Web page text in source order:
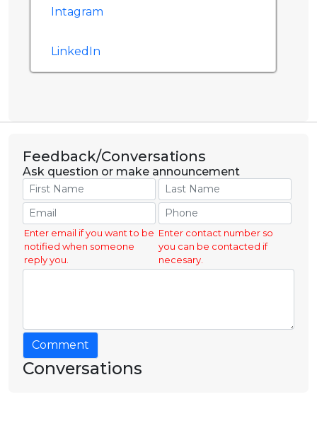
Intagram
LinkedIn
Feedback/Conversations
Ask question or make announcement
Enter email if you want to be
notified when someone
reply you.
Enter contact number so
you can be contacted if
necesary.
Comment
Conversations